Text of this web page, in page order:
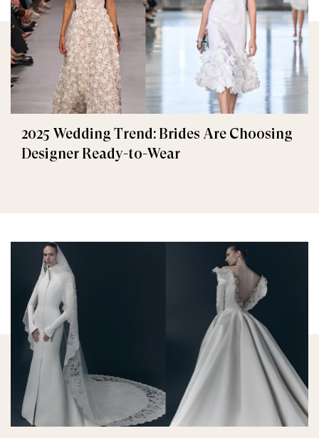
2025 Wedding Trend: Brides Are Choosing
Designer Ready-to-Wear